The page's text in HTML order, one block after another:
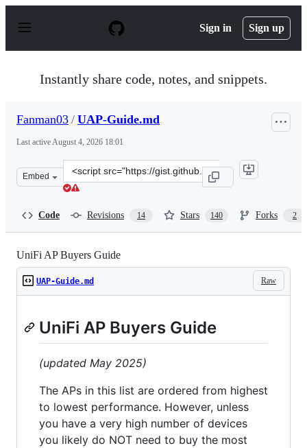
p
Sign in Sign up
Instantly share code, notes, and snippets.
Fanman03 / UAP-Guide.md
Last activeAugust 4, 2026 18:01
Embed
Clone
this
Code Revisions 14 Stars 140 Forks 2
UniFi AP Buyers Guide
Raw
UAP-Guide.md
UniFi AP Buyers Guide
(updated May 2025)
The APs in this list are ordered from highest
to lowest performance. However, unless
you have a very high number of devices
you likely do NOT need to buy the most